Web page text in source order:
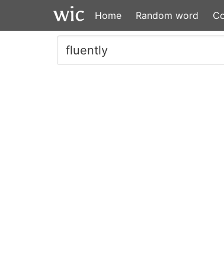
Home Random word